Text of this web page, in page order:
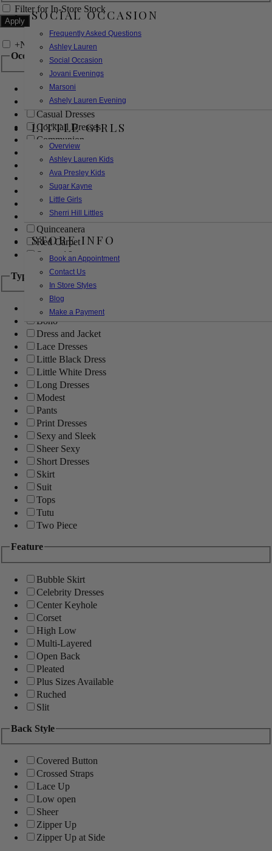
SOCIAL OCCASION
Frequently Asked Questions
Ashley Lauren
Social Occasion
Jovani Evenings
Marsoni
Ashely Lauren Evening
LITTLE GIRLS
Overview
Ashley Lauren Kids
Ava Presley Kids
Sugar Kayne
Little Girls
Sherri Hill Littles
STORE INFO
Book an Appointment
Contact Us
In Store Styles
Blog
Make a Payment
Filter for In-Store Stock
+Narrow by Feature
Occasion
Bridal
Bridesmaids
Casual Dresses
Cocktail Dresses
Communion
Evening
Flower Girl
Girls Pageant Dresses
Homecoming
Mother of the Bride/Groom
Prom Dresses
Quinceanera
Red Carpet
Sweet 16
Type
Ball Gowns
Boho
Dress and Jacket
Lace Dresses
Little Black Dress
Little White Dress
Long Dresses
Modest
Pants
Print Dresses
Sexy and Sleek
Sheer Sexy
Short Dresses
Skirt
Suit
Tops
Tutu
Two Piece
Feature
Bubble Skirt
Celebrity Dresses
Center Keyhole
Corset
High Low
Multi-Layered
Open Back
Pleated
Plus Sizes Available
Ruched
Slit
Back Style
Covered Button
Crossed Straps
Lace Up
Low open
Sheer
Zipper Up
Zipper Up at Side